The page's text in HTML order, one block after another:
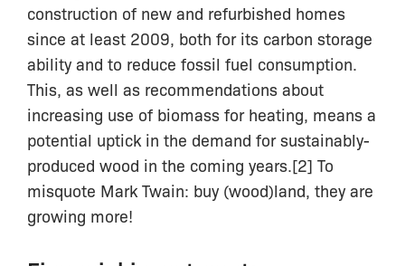
construction of new and refurbished homes
since at least 2009, both for its carbon storage
ability and to reduce fossil fuel consumption.
This, as well as recommendations about
increasing use of biomass for heating, means a
potential uptick in the demand for sustainably-
produced wood in the coming years.[2] To
misquote Mark Twain: buy (wood)land, they are
growing more!